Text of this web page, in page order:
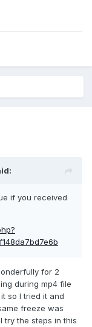
if you received
for 2
during mp4 file
so I tried it and
freeze was
try the steps in this